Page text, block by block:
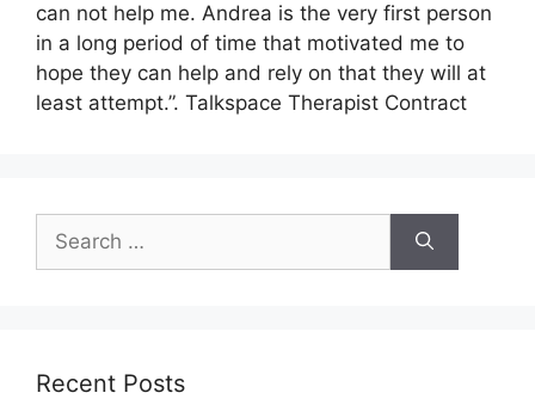
can not help me. Andrea is the very first person
in a long period of time that motivated me to
hope they can help and rely on that they will at
least attempt.”. Talkspace Therapist Contract
Search
for:
Recent Posts